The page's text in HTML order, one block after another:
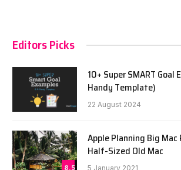
Editors Picks
10+ Super SMART Goal
Handy Template)
22 August 2024
8.5
Apple Planning Big Mac
Half-Sized Old Mac
5 January 2021